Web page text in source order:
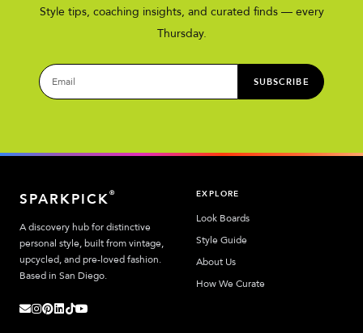
Style tips, coaching insights, and curated finds — every
Thursday.
SUBSCRIBE
SPARKPICK®
A discovery hub for distinctive
personal style, built from vintage,
upcycled, and pre-loved fashion.
Based in San Diego.
EXPLORE
Look Boards
Style Guide
About Us
How We Curate